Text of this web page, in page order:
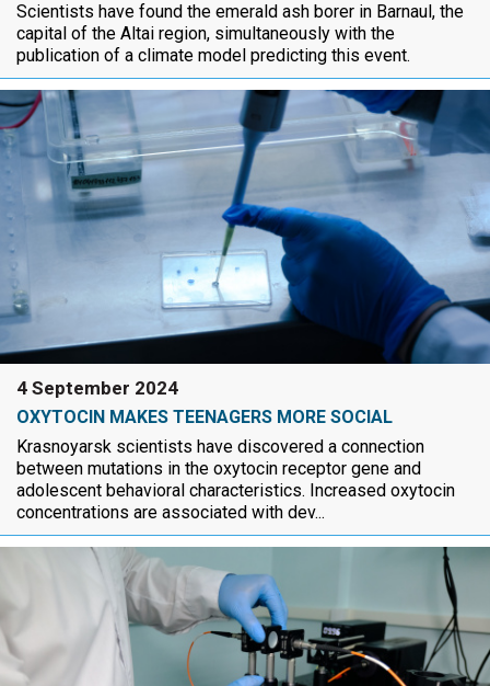
Scientists have found the emerald ash borer in Barnaul, the
capital of the Altai region, simultaneously with the
publication of a climate model predicting this event.
4 September 2024
OXYTOCIN MAKES TEENAGERS MORE SOCIAL
Krasnoyarsk scientists have discovered a connection
between mutations in the oxytocin receptor gene and
adolescent behavioral characteristics. Increased oxytocin
concentrations are associated with dev...